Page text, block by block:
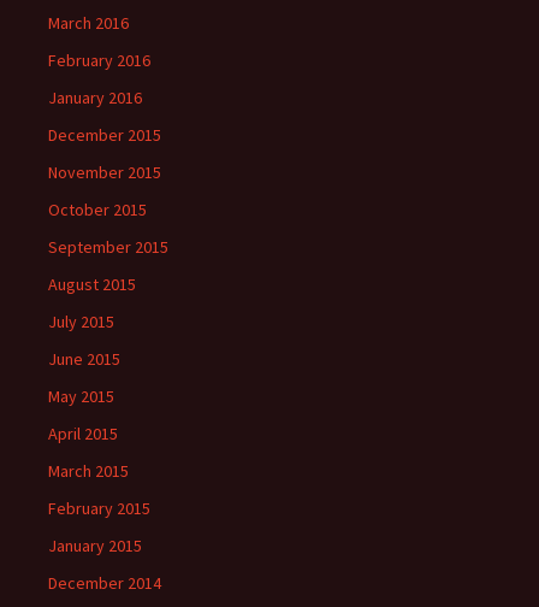
March 2016
February 2016
January 2016
December 2015
November 2015
October 2015
September 2015
August 2015
July 2015
June 2015
May 2015
April 2015
March 2015
February 2015
January 2015
December 2014